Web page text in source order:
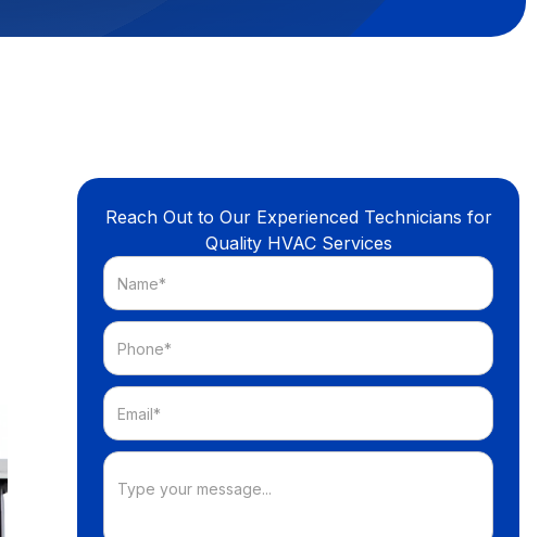
Reach Out to Our Experienced Technicians for
Quality HVAC Services